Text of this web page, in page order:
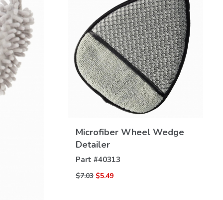
Microfiber Wheel Wedge
Detailer
Part #40313
$7.03 $5.49
DETAILS